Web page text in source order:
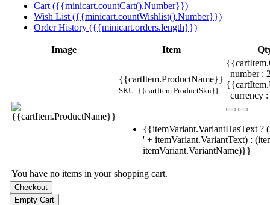
Cart ({{minicart.countCart().Number}})
Wish List ({{minicart.countWishlist().Number}})
Order History ({{minicart.orders.length}})
Image Item
{{cartItem.ProductName}}
SKU: {{cartItem.ProductSku}}
| number
| currency
{{itemVariant.VariantHasText ?
' + itemVariant.VariantText) :
itemVariant.VariantName)}}
You have no items in your shopping cart.